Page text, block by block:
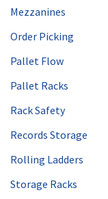
Mezzanines
Order Picking
Pallet Flow
Pallet Racks
Rack Safety
Records Storage
Rolling Ladders
Storage Racks